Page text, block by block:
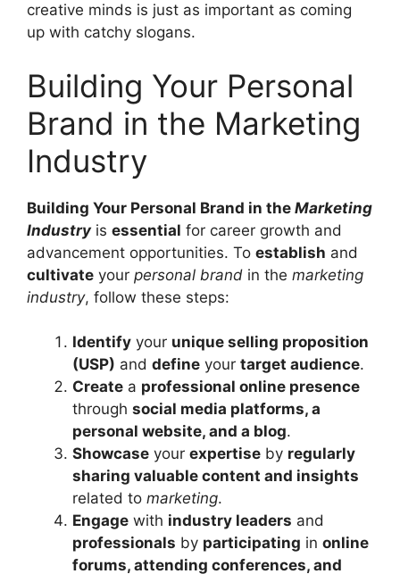
creative minds is just as important as coming
up with catchy slogans.
Building Your Personal
Brand in the Marketing
Industry
Building Your Personal Brand in the Marketing
Industryis essential for career growth and
advancement opportunities. To establish and
cultivate your personal brand in the marketing
industry, follow these steps:
Identify your unique selling proposition
(USP) and define your target audience.
Create a professional online presence
through social media platforms, a
personal website, and a blog.
Showcase your expertise by regularly
sharing valuable content and insights
related to marketing.
Engage with industry leaders and
professionals by participating in online
forums, attending conferences, and